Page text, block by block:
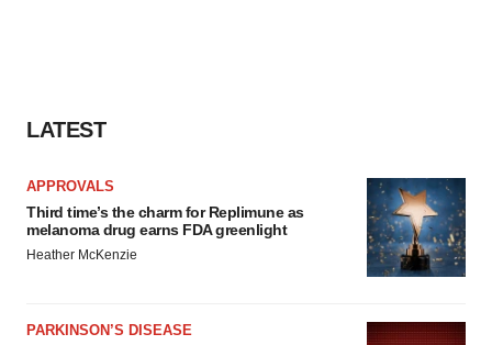
LATEST
APPROVALS
Third time’s the charm for Replimune as
melanoma drug earns FDA greenlight
Heather McKenzie
PARKINSON’S DISEASE